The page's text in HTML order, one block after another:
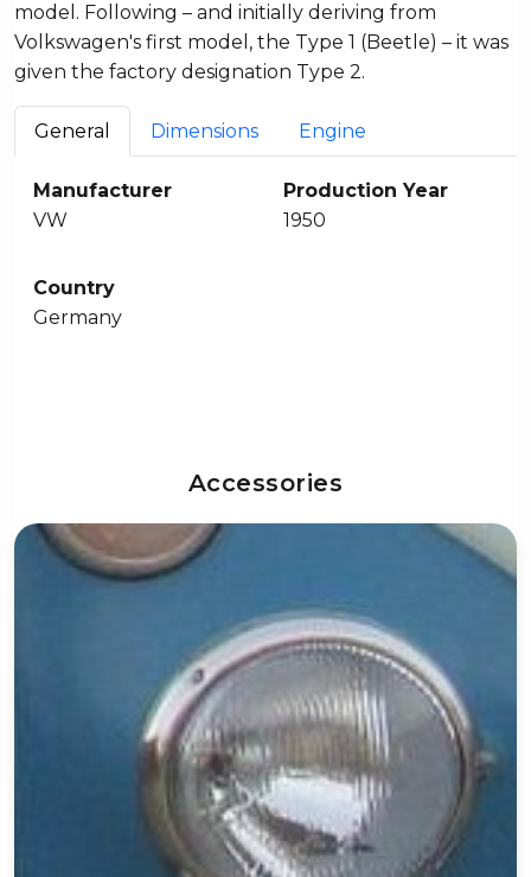
model. Following – and initially deriving from
Volkswagen's first model, the Type 1 (Beetle) – it was
given the factory designation Type 2.
General Dimensions Engine
Manufacturer
VW
Production Year
1950
Country
Germany
Accessories